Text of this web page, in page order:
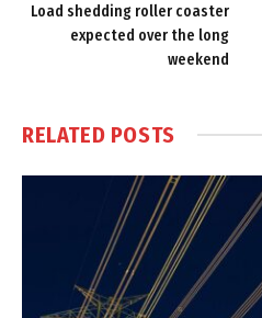
Load shedding roller coaster
expected over the long
weekend
RELATED POSTS